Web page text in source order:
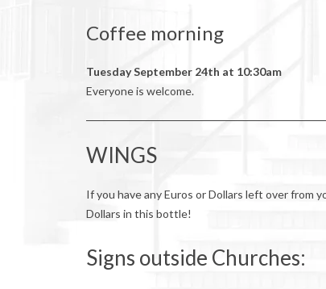
Coffee morning
Tuesday September 24th at 10:30am
Everyone is welcome.
WINGS
If you have any Euros or Dollars left over from
Dollars in this bottle!
Signs outside Churches: